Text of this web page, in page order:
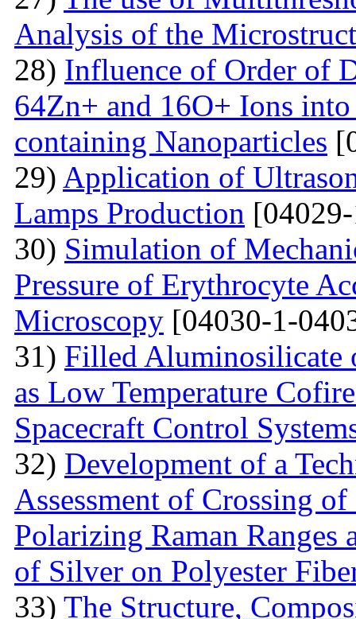
Analysis of the
28) Influence of Order of
64Zn+ and 16O+ Ions
containing Nanoparticles
29) Application of
Lamps Production
30) Simulation of
Pressure of Erythrocyte
Microscopy [04030-1-
31) Filled Aluminosilicate
as Low Temperature
Spacecraft Control
32) Development of a
Assessment of Crossing
Polarizing Raman
of Silver on Polyester
33) The Structure,